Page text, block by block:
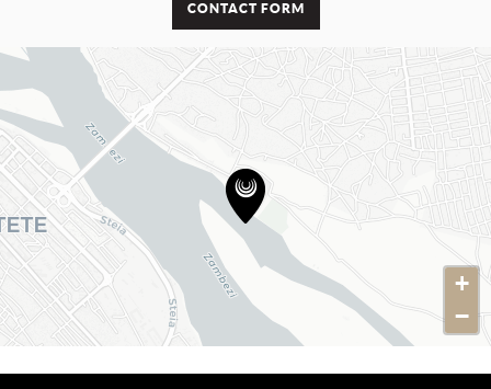
CONTACT FORM
+
−